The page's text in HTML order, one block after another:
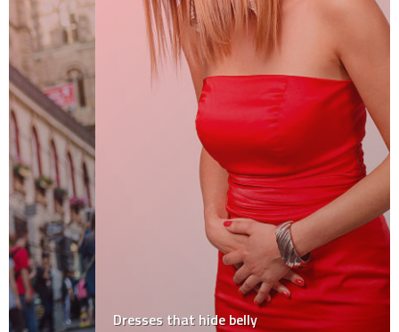
Dresses that hide belly